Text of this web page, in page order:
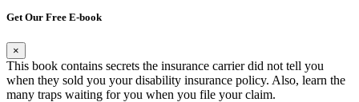
Get Our Free E-book
×
This book contains secrets the insurance carrier did not tell you
when they sold you your disability insurance policy. Also, learn the
many traps waiting for you when you file your claim.